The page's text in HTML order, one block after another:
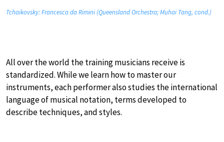
Tchaikovsky: Francesca da Rimini (Queensland Orchestra; Muhai Tang, cond.)
All over the world the training musicians receive is
standardized. While we learn how to master our
instruments, each performer also studies the international
language of musical notation, terms developed to
describe techniques, and styles.